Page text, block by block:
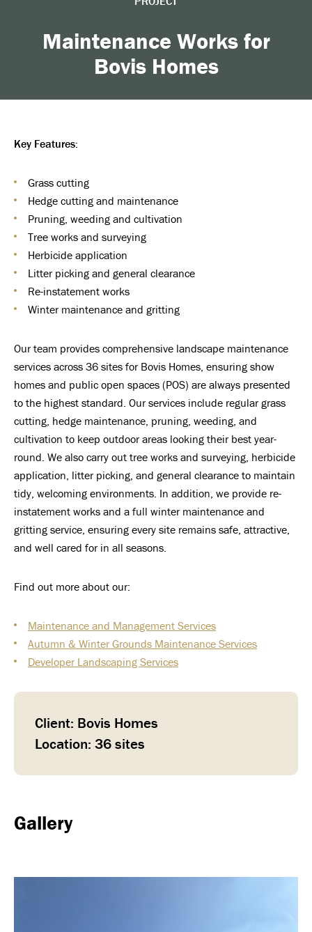
Maintenance Works for
Bovis Homes
Key Features:
Grass cutting
Hedge cutting and maintenance
Pruning, weeding and cultivation
Tree works and surveying
Herbicide application
Litter picking and general clearance
Re-instatement works
Winter maintenance and gritting
Our team provides comprehensive landscape maintenance
services across 36 sites for Bovis Homes, ensuring show
homes and public open spaces (POS) are always presented
to the highest standard. Our services include regular grass
cutting, hedge maintenance, pruning, weeding, and
cultivation to keep outdoor areas looking their best year-
round. We also carry out tree works and surveying, herbicide
application, litter picking, and general clearance to maintain
tidy, welcoming environments. In addition, we provide re-
instatement works and a full winter maintenance and
gritting service, ensuring every site remains safe, attractive,
and well cared for in all seasons.
Find out more about our:
Maintenance and Management Services
Autumn & Winter Grounds Maintenance Services
Developer Landscaping Services
Client: Bovis Homes
Location: 36 sites
Gallery